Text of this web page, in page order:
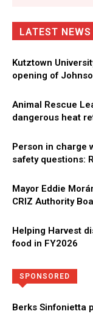
LATEST NEWS
Kutztown
opening of
Animal Rescue
dangerous heat
Person in charge
safety questions:
Mayor Eddie
CRIZ Authority
Helping Harvest
food in FY2026
SPONSORED
Berks Sinfonietta